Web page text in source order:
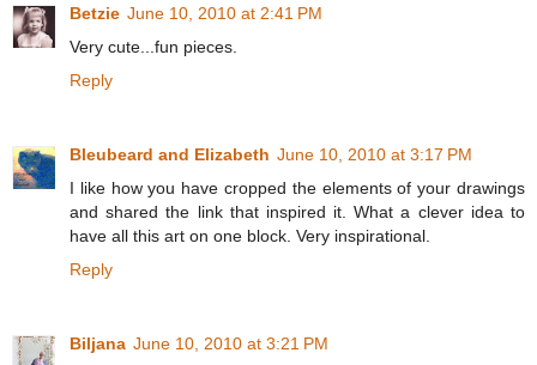
Betzie June 10, 2010 at 2:41 PM
Very cute...fun pieces.
Reply
Bleubeard and Elizabeth June 10, 2010 at 3:17 PM
I like how you have cropped the elements of your drawings
and shared the link that inspired it. What a clever idea to
have all this art on one block. Very inspirational.
Reply
Biljana June 10, 2010 at 3:21 PM